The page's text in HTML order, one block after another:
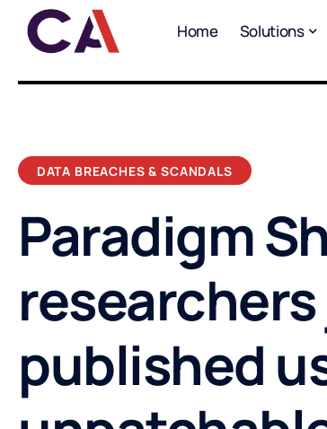
Home Solutions
DATA BREACHES & SCANDALS
Paradigm
published